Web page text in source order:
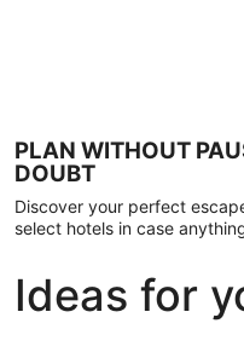
PLAN WITHOUT
DOUBT
Discover your perfect
select hotels in case
Ideas for